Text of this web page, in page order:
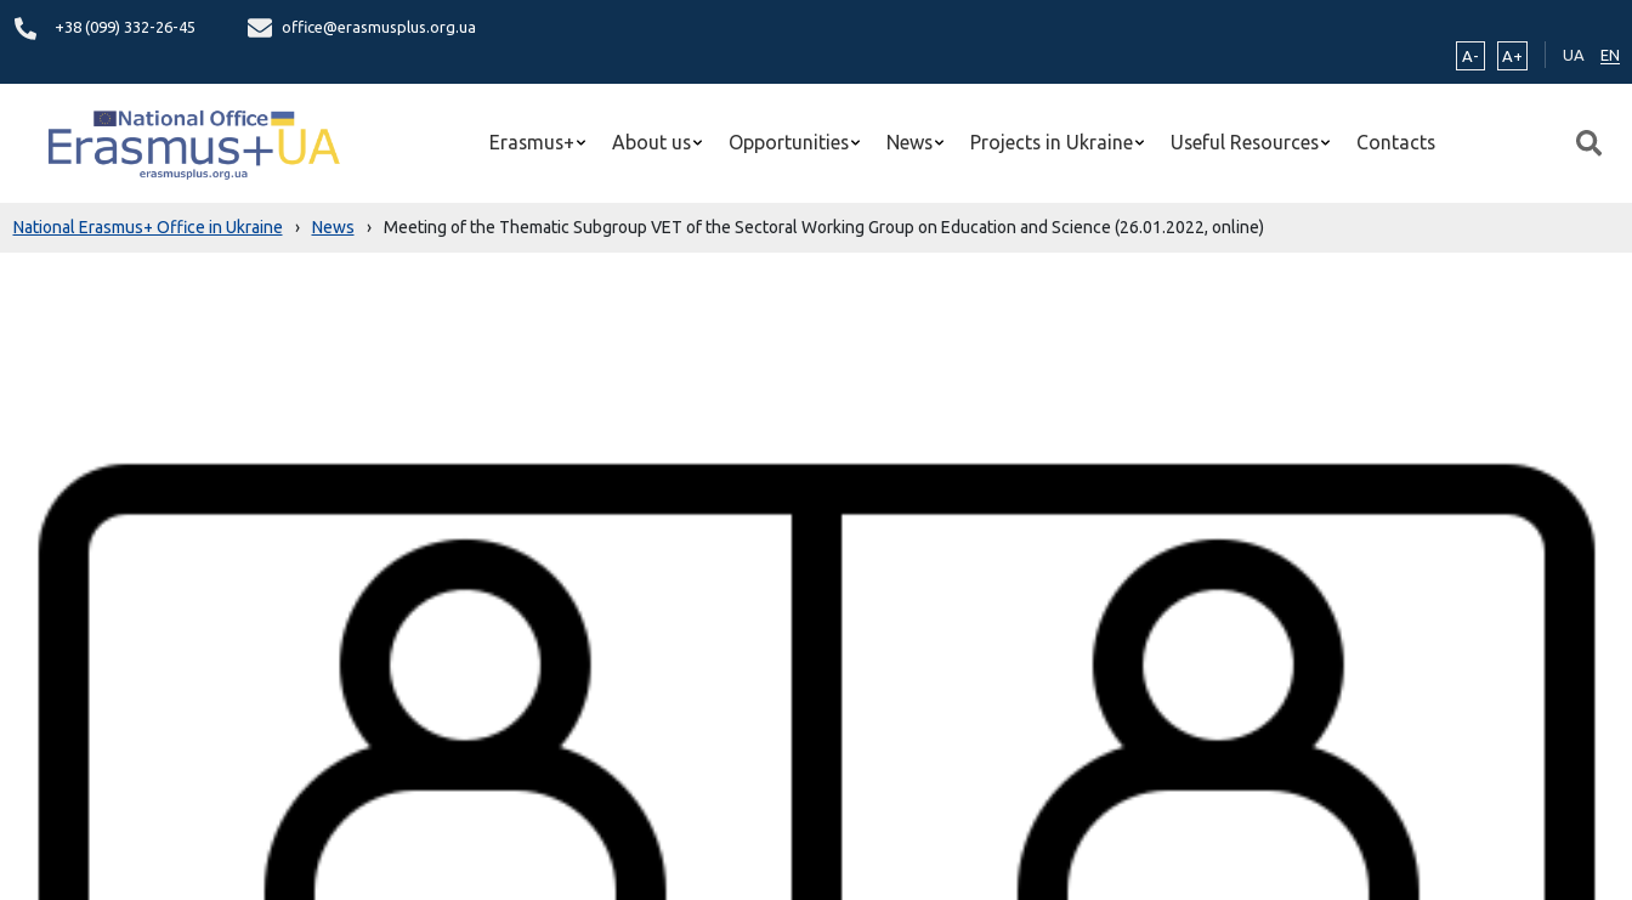
+38 (099) 332-26-45
office@erasmusplus.org.ua
A-
A+ UA EN
Erasmus+ About us Opportunities News Projects in Ukraine Useful Resources Contacts
National Erasmus+ Office in Ukraine › News › Meeting of the Thematic Subgroup VET of the Sectoral Working Group on Education and Science (26.01.2022, online)